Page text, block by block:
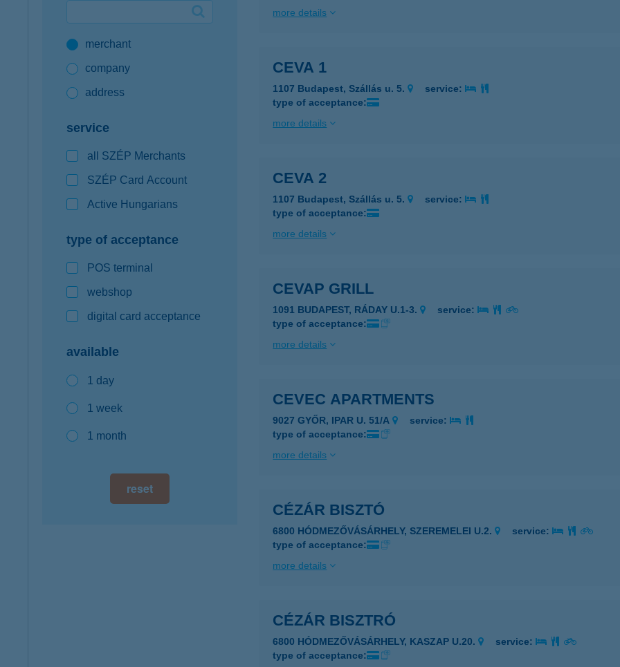
K&H mobilinfomerchant
company
address
service
all SZÉP Merchants
SZÉP Card Account
Active Hungarians
type of acceptance
POS terminal
webshop
digital card acceptance
available
1 day
1 week
1 month
reset
more details
CEVA 1
1107 Budapest, Szállás u. 5.
service:
type of acceptance:
more details
CEVA 2
1107 Budapest, Szállás u. 5.
service:
type of acceptance:
more details
CEVAP GRILL
1091 BUDAPEST, RÁDAY U.1-3.
service:
type of acceptance:
more details
CEVEC APARTMENTS
9027 GYŐR, IPAR U. 51/A
service:
type of acceptance:
more details
CÉZÁR BISZTÓ
6800 HÓDMEZŐVÁSÁRHELY, SZEREMELEI U.2.
service:
type of acceptance:
more details
CÉZÁR BISZTRÓ
6800 HÓDMEZŐVÁSÁRHELY, KASZAP U.20.
service:
type of acceptance: